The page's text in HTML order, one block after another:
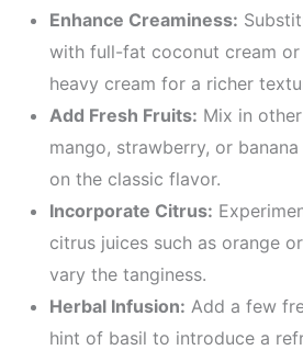
Enhance Creaminess:
with full-fat coconut cream
heavy cream for a richer
Add Fresh Fruits: Mix in
mango, strawberry, or
on the classic flavor.
Incorporate Citrus:
citrus juices such as orange
vary the tanginess.
Herbal Infusion: Add a few
hint of basil to introduce a